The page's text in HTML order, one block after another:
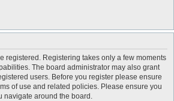
registered. Registering takes only a few moments
The board administrator may also grant
users. Before you register please ensure
of use and related policies. Please ensure you
navigate around the board.